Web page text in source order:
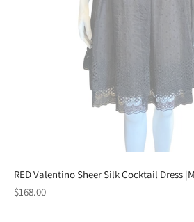
RED Valentino Sheer Silk Cocktail Dress
Regular
$168.00